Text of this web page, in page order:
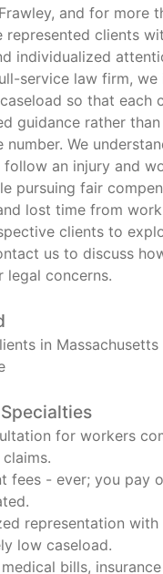
and for more
represented clients
individualized
service law firm, we
so that each
guidance rather
We
follow an injury and
pursuing fair
lost time from
clients to
us to discuss
legal concerns.
in Massachusetts
for workers
fees - ever; you pay
representation with
low caseload.
bills,